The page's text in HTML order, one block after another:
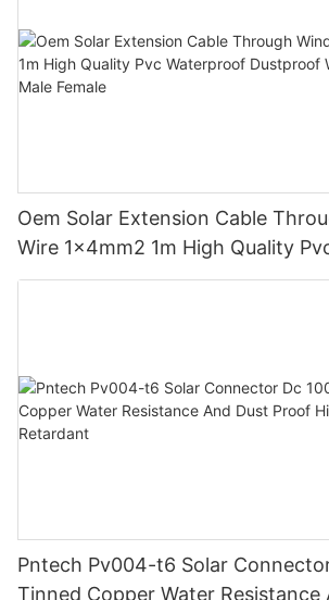
Oem Solar Extension Cable
Wire 1x4mm2 1m High Quality
Dustproof With Connector Male
Pntech Pv004-t6 Solar
Tinned Copper Water Resistance